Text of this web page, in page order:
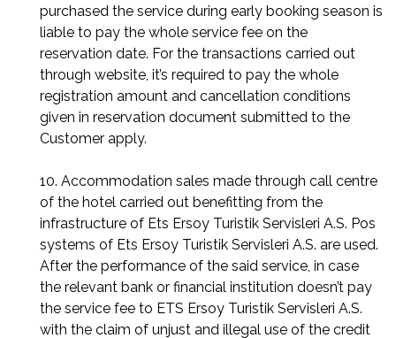
purchased the service during early booking season is
liable to pay the whole service fee on the
reservation date. For the transactions carried out
through website, it’s required to pay the whole
registration amount and cancellation conditions
given in reservation document submitted to the
Customer apply.
10. Accommodation sales made through call centre
of the hotel carried out benefitting from the
infrastructure of Ets Ersoy Turistik Servisleri A.S. Pos
systems of Ets Ersoy Turistik Servisleri A.S. are used.
After the performance of the said service, in case
the relevant bank or financial institution doesn’t pay
the service fee to ETS Ersoy Turistik Servisleri A.S.
with the claim of unjust and illegal use of the credit